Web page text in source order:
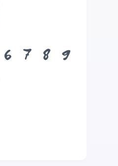
6 7 8
9